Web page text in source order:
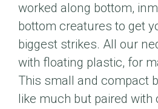
worked along bottom,
bottom creatures to get
biggest strikes. All our
with floating plastic, for
This small and compact
like much but paired with